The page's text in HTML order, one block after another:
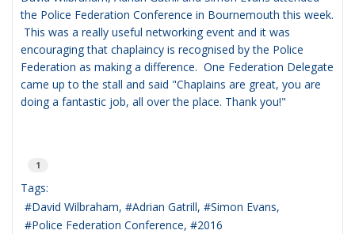
the Police Federation Conference in Bournemouth this week.
This was a really useful networking event and it was
encouraging that chaplaincy is recognised by the Police
Federation as making a difference. One Federation Delegate
came up to the stall and said "Chaplains are great, you are
doing a fantastic job, all over the place. Thank you!"
1
Tags:
David Wilbraham
Adrian Gatrill
Simon Evans
Police Federation Conference
2016